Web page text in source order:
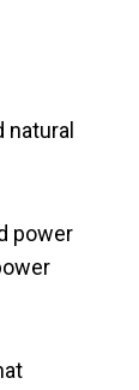
power